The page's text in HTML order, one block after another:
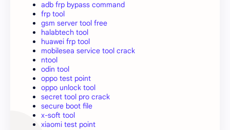
adb frp bypass command
frp tool
gsm server tool free
halabtech tool
huawei frp tool
mobilesea service tool crack
ntool
odin tool
oppo test point
oppo unlock tool
secret tool pro crack
secure boot file
x-soft tool
xiaomi test point